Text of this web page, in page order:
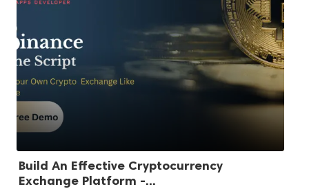
Build An Effective Cryptocurrency
Exchange Platform -...